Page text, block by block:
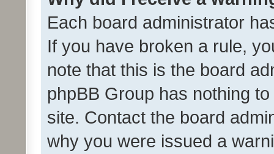
Each board administrator
If you have broken a rule,
note that this is the board
phpBB Group has nothing
site. Contact the board
why you were issued a